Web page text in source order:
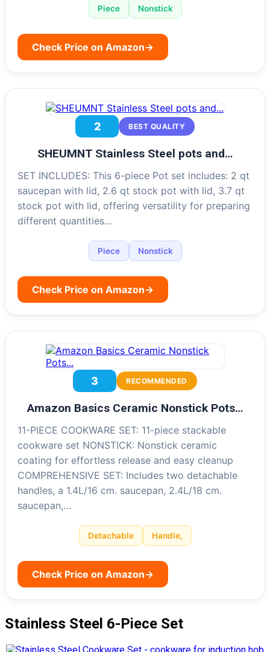
Piece Nonstick
Check Price on Amazon→
2 BEST QUALITY
SHEUMNT Stainless Steel pots and…
SET INCLUDES: This 6-piece Pot set includes: 2 qt
saucepan with lid, 2.6 qt stock pot with lid, 3.7 qt
stock pot with lid, offering versatility for preparing
different quantities…
Piece Nonstick
Check Price on Amazon→
3 RECOMMENDED
Amazon Basics Ceramic Nonstick Pots…
11-PIECE COOKWARE SET: 11-piece stackable
cookware set NONSTICK: Nonstick ceramic
coating for effortless release and easy cleanup
COMPREHENSIVE SET: Includes two detachable
handles, a 1.4L/16 cm. saucepan, 2.4L/18 cm.
saucepan,…
Detachable Handle,
Check Price on Amazon→
Stainless Steel 6-Piece Set